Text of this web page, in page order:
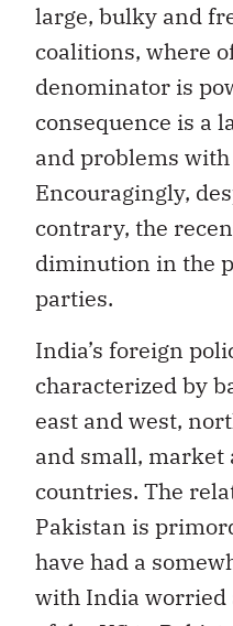
large, bulky and
coalitions, where
denominator is
consequence is a
and problems
Encouragingly,
contrary, the
diminution in the
parties.
India’s foreign
characterized by
east and west,
and small, market
countries. The
Pakistan is
have had a
with India worried